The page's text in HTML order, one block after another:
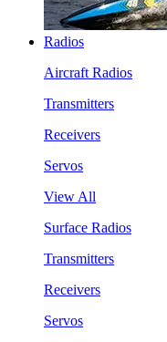
Radios
Aircraft Radios
Transmitters
Receivers
Servos
View All
Surface Radios
Transmitters
Receivers
Servos